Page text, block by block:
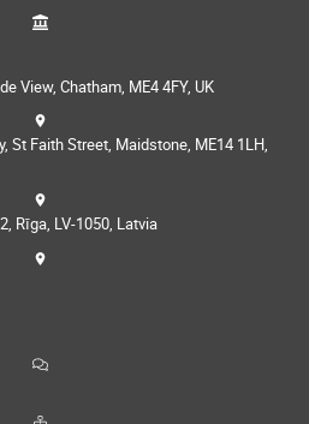
View, Chatham, ME4 4FY, UK
St Faith Street, Maidstone, ME14 1LH,
Rīga, LV-1050, Latvia